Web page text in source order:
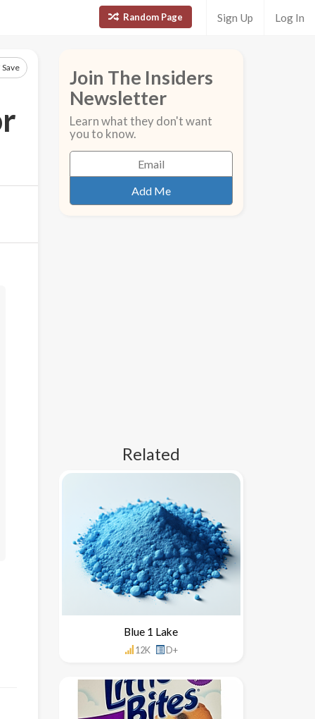
Random Page Sign Up Log In
Save
Join The Insiders
Newsletter
Learn what they don't want
you to know.
Related
Blue 1 Lake
12K D+